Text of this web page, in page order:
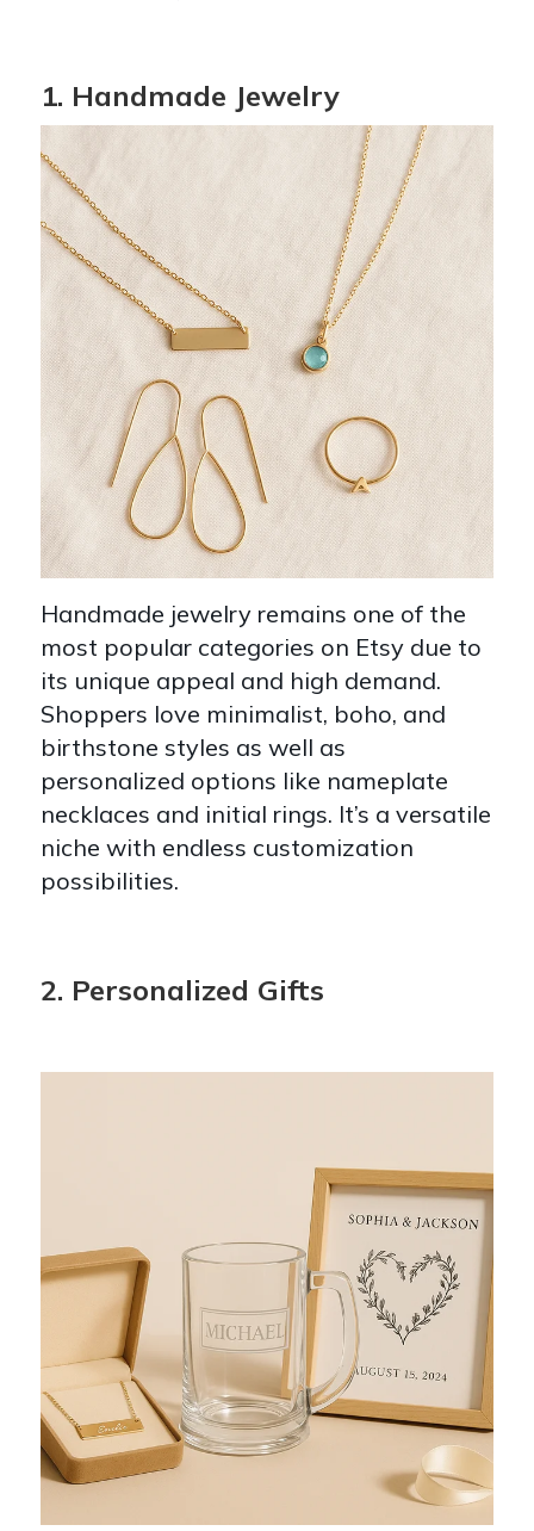
1. Handmade Jewelry
Handmade jewelry remains one of the
most popular categories on Etsy due to
its unique appeal and high demand.
Shoppers love minimalist, boho, and
birthstone styles as well as
personalized options like nameplate
necklaces and initial rings. It’s a versatile
niche with endless customization
possibilities.
2. Personalized Gifts